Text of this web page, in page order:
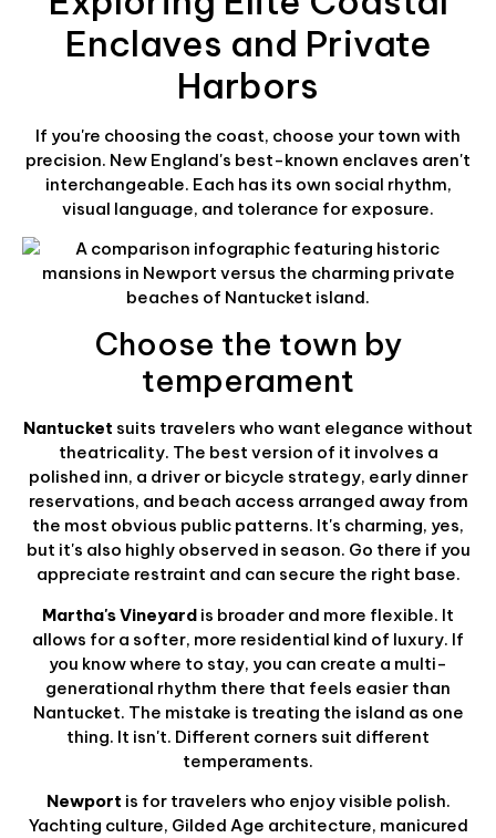
Enclaves and Private
Harbors
If you're choosing the coast, choose your town with
precision. New England's best-known enclaves aren't
interchangeable. Each has its own social rhythm,
visual language, and tolerance for exposure.
Choose the town by
temperament
Nantucket suits travelers who want elegance without
theatricality. The best version of it involves a
polished inn, a driver or bicycle strategy, early dinner
reservations, and beach access arranged away from
the most obvious public patterns. It's charming, yes,
but it's also highly observed in season. Go there if you
appreciate restraint and can secure the right base.
Martha's Vineyard is broader and more flexible. It
allows for a softer, more residential kind of luxury. If
you know where to stay, you can create a multi-
generational rhythm there that feels easier than
Nantucket. The mistake is treating the island as one
thing. It isn't. Different corners suit different
temperaments.
Newport is for travelers who enjoy visible polish.
Yachting culture, Gilded Age architecture, manicured